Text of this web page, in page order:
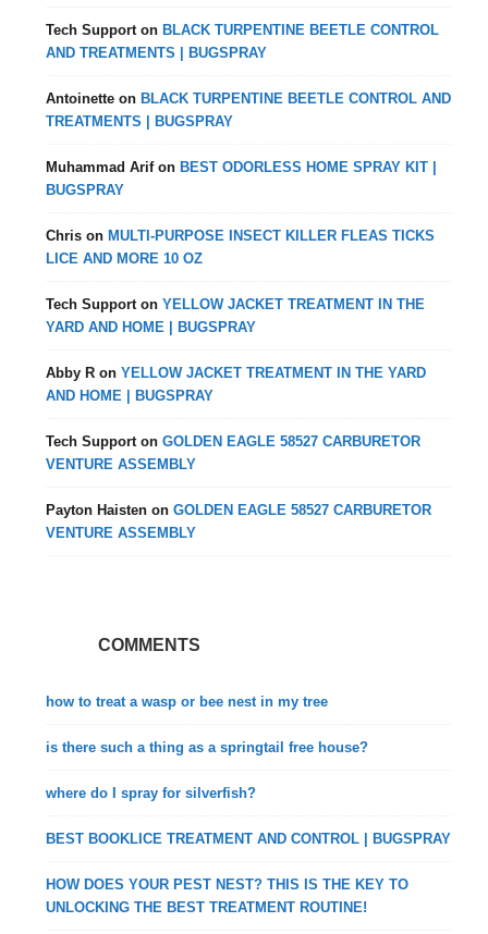
Tech Supporton BLACK TURPENTINE BEETLE CONTROL
AND TREATMENTS | BUGSPRAY
Antoinette on BLACK TURPENTINE BEETLE CONTROL AND
TREATMENTS | BUGSPRAY
Muhammad Arifon BEST ODORLESS HOME SPRAY KIT |
BUGSPRAY
Chris on MULTI-PURPOSE INSECT KILLER FLEAS TICKS
LICE AND MORE 10 OZ
Tech SupportonYELLOW JACKET TREATMENT IN THE
YARD AND HOME | BUGSPRAY
Abby R onYELLOW JACKET TREATMENT IN THE YARD
AND HOME | BUGSPRAY
Tech SupportonGOLDEN EAGLE 58527 CARBURETOR
VENTURE ASSEMBLY
Payton Haisten onGOLDEN EAGLE 58527 CARBURETOR
VENTURE ASSEMBLY
COMMENTS
how to treat a wasp or bee nest in my tree
is there such a thing as a springtail free house?
where do I spray for silverfish?
BEST BOOKLICE TREATMENT AND CONTROL | BUGSPRAY
HOW DOES YOUR PEST NEST? THIS IS THE KEY TO
UNLOCKING THE BEST TREATMENT ROUTINE!